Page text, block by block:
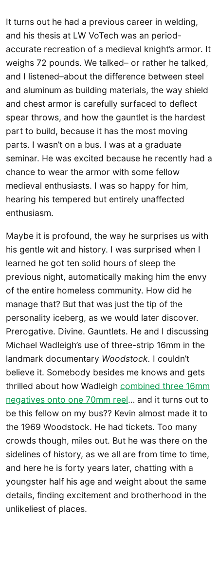
It turns out he had a previous career in welding,
and his thesis at LW VoTech was an period-
accurate recreation of a medieval knight’s armor. It
weighs 72 pounds. We talked– or rather he talked,
and I listened–about the difference between steel
and aluminum as building materials, the way shield
and chest armor is carefully surfaced to deflect
spear throws, and how the gauntlet is the hardest
part to build, because it has the most moving
parts. I wasn’t on a bus. I was at a graduate
seminar. He was excited because he recently had a
chance to wear the armor with some fellow
medieval enthusiasts. I was so happy for him,
hearing his tempered but entirely unaffected
enthusiasm.
Maybe it is profound, the way he surprises us with
his gentle wit and history. I was surprised when I
learned he got ten solid hours of sleep the
previous night, automatically making him the envy
of the entire homeless community. How did he
manage that? But that was just the tip of the
personality iceberg, as we would later discover.
Prerogative. Divine. Gauntlets. He and I discussing
Michael Wadleigh’s use of three-strip 16mm in the
landmark documentary Woodstock. I couldn’t
believe it. Somebody besides me knows and gets
thrilled about how Wadleigh combined three 16mm
negatives onto one 70mm reel… and it turns out to
be this fellow on my bus?? Kevin almost made it to
the 1969 Woodstock. He had tickets. Too many
crowds though, miles out. But he was there on the
sidelines of history, as we all are from time to time,
and here he is forty years later, chatting with a
youngster half his age and weight about the same
details, finding excitement and brotherhood in the
unlikeliest of places.